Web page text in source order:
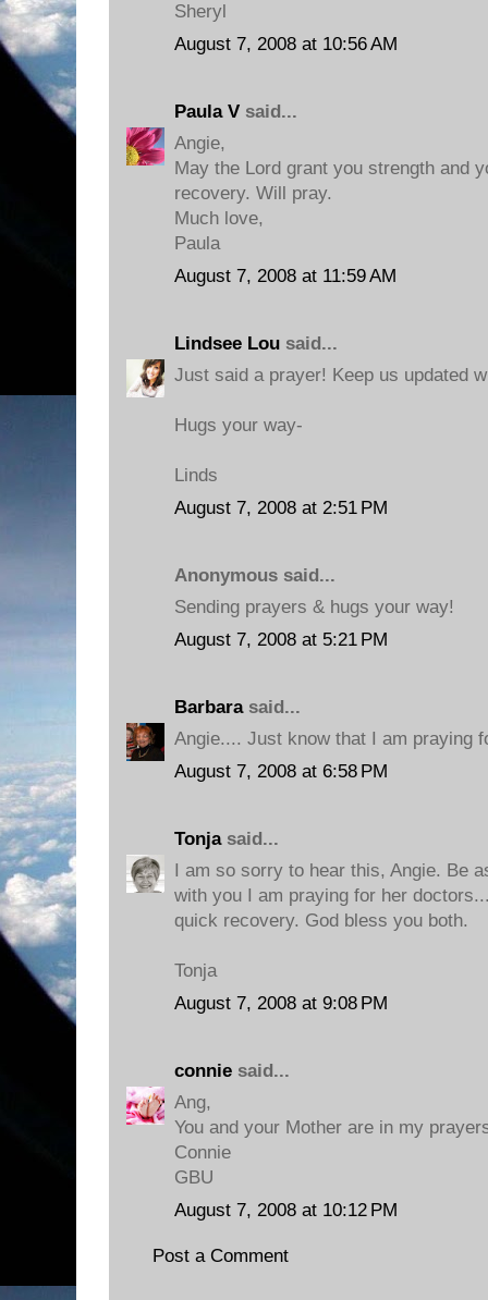
Sheryl
August 7, 2008 at 10:56 AM
Paula V said...
Angie,
May the Lord grant you strength and
recovery. Will pray.
Much love,
Paula
August 7, 2008 at 11:59 AM
Lindsee Lou said...
Just said a prayer! Keep us updated
Hugs your way-
Linds
August 7, 2008 at 2:51 PM
Anonymous said...
Sending prayers & hugs your way!
August 7, 2008 at 5:21 PM
Barbarasaid...
Angie.... Just know that I am praying
August 7, 2008 at 6:58 PM
Tonjasaid...
I am so sorry to hear this, Angie. Be
with you I am praying for her
quick recovery. God bless you both.
Tonja
August 7, 2008 at 9:08 PM
connie said...
Ang,
You and your Mother are in my
Connie
GBU
August 7, 2008 at 10:12 PM
Post a Comment